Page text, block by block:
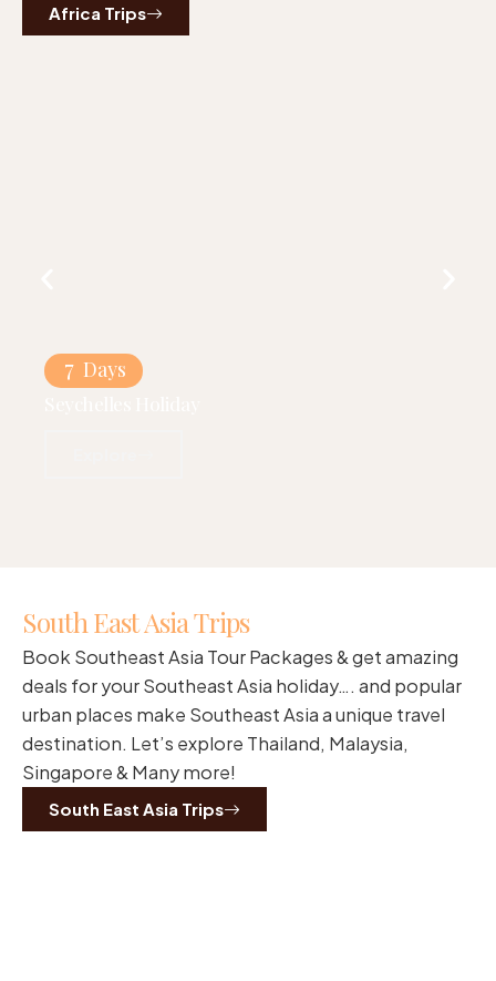
Africa Trips
7 Days
South East Asia Trips
Book Southeast Asia Tour Packages & get amazing
deals for your Southeast Asia holiday…. and popular
urban places make Southeast Asia a unique travel
destination. Let’s explore Thailand, Malaysia,
Singapore & Many more!
South East Asia Trips